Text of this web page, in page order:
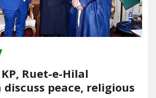
Ruet-e-Hilal
peace, religious